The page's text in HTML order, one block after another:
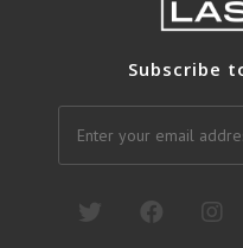
Subscribe